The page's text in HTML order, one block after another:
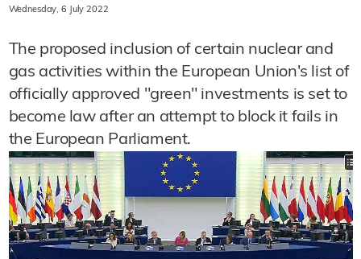
Wednesday, 6 July 2022
The proposed inclusion of certain nuclear and
gas activities within the European Union's list of
officially approved "green" investments is set to
become law after an attempt to block it fails in
the European Parliament.